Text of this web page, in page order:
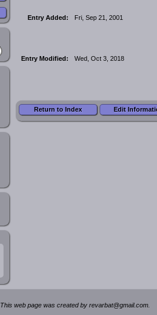
Entry Added: Fri, Sep 21, 2001
Entry Modified: Wed, Oct 3, 2018
Return to Index Edit
This web page was created by revarbat@gmail.com.